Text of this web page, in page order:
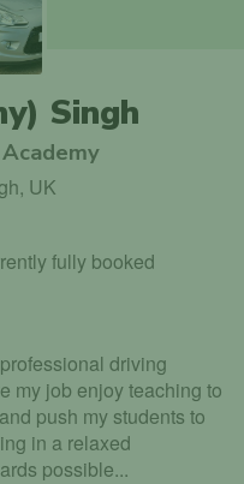
Singh
UK
fully booked
driving
my job enjoy teaching to
push my students to
in a relaxed
possible...